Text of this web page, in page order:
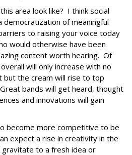
area look like? I think social
democratization of meaningful
to raising your voice today
would otherwise have been
content worth hearing. Of
will only increase with no
the cream will rise to top
bands will get heard, thought
and innovations will gain
become more competitive to be
expect a rise in creativity in the
to a fresh idea or